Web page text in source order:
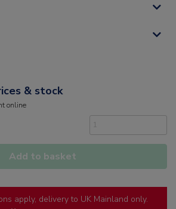
& stock
online
Add to basket
apply, delivery to UK Mainland only.